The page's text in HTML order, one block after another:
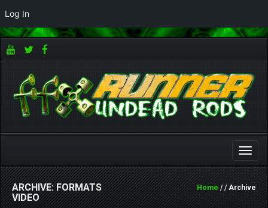
Toggle
ARCHIVE: FORMATS
VIDEO
Home/ / Archive
Log In